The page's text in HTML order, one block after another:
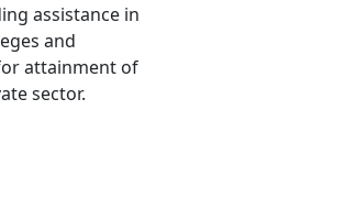
assistance in
and
attainment of
sector.